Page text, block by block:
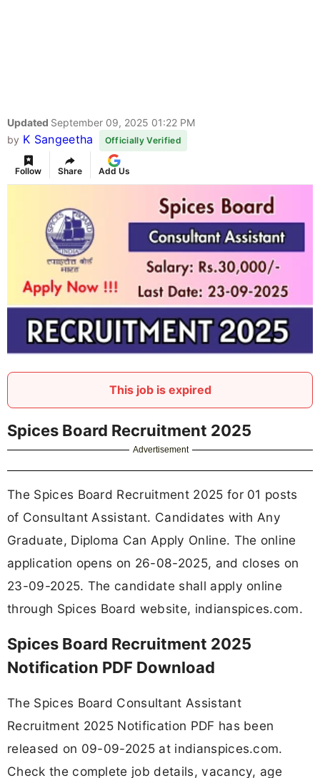
Updated September 09, 2025 01:22 PM
by K Sangeetha Officially Verified
Follow Share Add Us
This job is expired
Spices Board Recruitment 2025
Advertisement
The Spices Board Recruitment 2025 for 01 posts
of Consultant Assistant. Candidates with Any
Graduate, Diploma Can Apply Online. The online
application opens on 26-08-2025, and closes on
23-09-2025. The candidate shall apply online
through Spices Board website, indianspices.com.
Spices Board Recruitment 2025
Notification PDF Download
The Spices Board Consultant Assistant
Recruitment 2025 Notification PDF has been
released on 09-09-2025 at indianspices.com.
Check the complete job details, vacancy, age